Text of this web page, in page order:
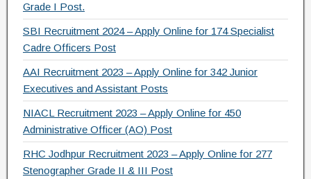
Grade I Post.
SBI Recruitment 2024 – Apply Online for 174 Specialist
Cadre Officers Post
AAI Recruitment 2023 – Apply Online for 342 Junior
Executives and Assistant Posts
NIACL Recruitment 2023 – Apply Online for 450
Administrative Officer (AO) Post
RHC Jodhpur Recruitment 2023 – Apply Online for 277
Stenographer Grade II & III Post